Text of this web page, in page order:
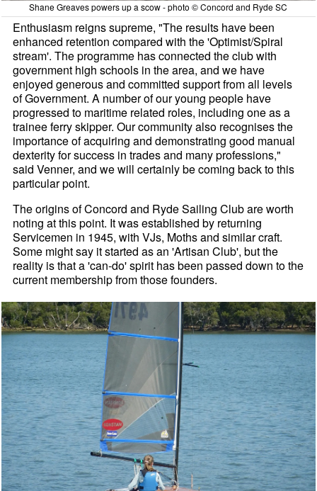
Shane Greaves powers up a scow - photo © Concord and Ryde SC
Enthusiasm reigns supreme, "The results have been
enhanced retention compared with the 'Optimist/Spiral
stream'. The programme has connected the club with
government high schools in the area, and we have
enjoyed generous and committed support from all levels
of Government. A number of our young people have
progressed to maritime related roles, including one as a
trainee ferry skipper. Our community also recognises the
importance of acquiring and demonstrating good manual
dexterity for success in trades and many professions,"
said Venner, and we will certainly be coming back to this
particular point.
The origins of Concord and Ryde Sailing Club are worth
noting at this point. It was established by returning
Servicemen in 1945, with VJs, Moths and similar craft.
Some might say it started as an 'Artisan Club', but the
reality is that a 'can-do' spirit has been passed down to the
current membership from those founders.